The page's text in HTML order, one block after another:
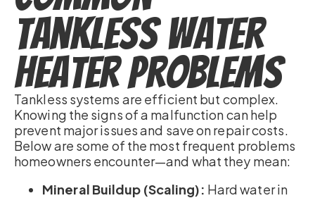
Tankless Water
Heater Problems
Tankless systems are efficient but complex.
Knowing the signs of a malfunction can help
prevent major issues and save on repair costs.
Below are some of the most frequent problems
homeowners encounter—and what they mean:
Mineral Buildup (Scaling): Hard water in